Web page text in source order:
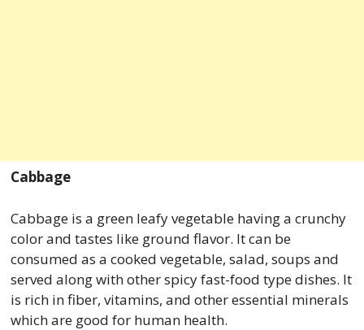
Cabbage
Cabbage is a green leafy vegetable having a crunchy
color and tastes like ground flavor. It can be
consumed as a cooked vegetable, salad, soups and
served along with other spicy fast-food type dishes. It
is rich in fiber, vitamins, and other essential minerals
which are good for human health.